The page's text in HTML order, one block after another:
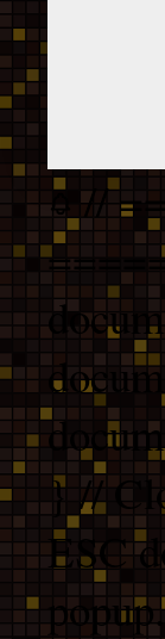
//
} //
ESC